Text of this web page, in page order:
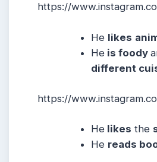
https://
He likes
He is foody
different
https://
He likes the
He reads